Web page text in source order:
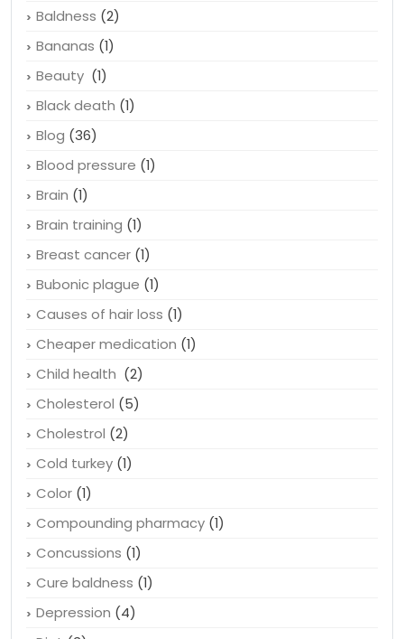
Asthma(1)
Balding(1)
Baldness(2)
Bananas(1)
Beauty(1)
Black death(1)
Blog(36)
Blood pressure(1)
Brain(1)
Brain training(1)
Breast cancer(1)
Bubonic plague(1)
Causes of hair loss
Cheaper medication
Child health(2)
Cholesterol (5)
Cholestrol
Cold turkey(1)
Color(1)
Compounding pharmacy
Concussions(1)